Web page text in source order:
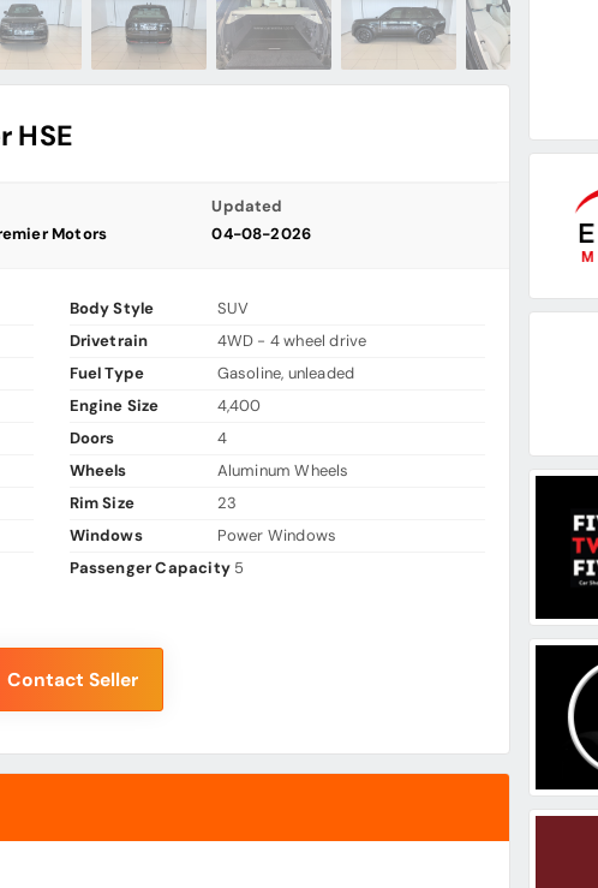
HSE
Motors
Updated
04-08-2026
Body Style
SUV
Drivetrain
4WD - 4 wheel drive
Fuel Type
Gasoline, unleaded
Engine Size
4,400
Doors
4
Wheels
Aluminum Wheels
Rim Size
23
Windows
Power Windows
Passenger Capacity 5
Contact Seller